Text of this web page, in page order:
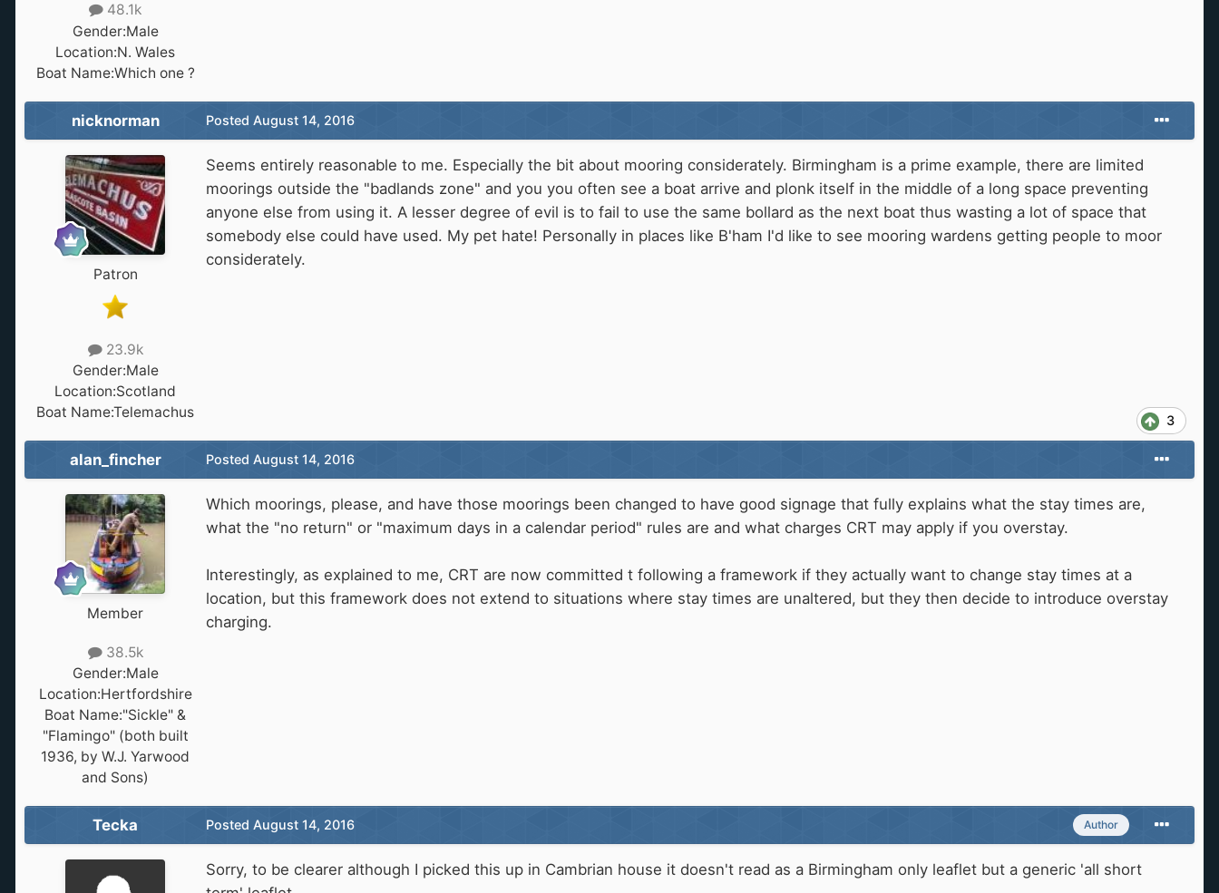
48.1k
Gender:Male
Location:N. Wales
Boat Name:Which one ?
nicknorman
Patron
23.9k
Gender:Male
Location:Scotland
Boat Name:Telemachus
Posted August 14, 2016
Seems entirely reasonable to me. Especially the bit about mooring considerately. Birmingham is a prime example, there are limited
moorings outside the "badlands zone" and you you often see a boat arrive and plonk itself in the middle of a long space preventing
anyone else from using it. A lesser degree of evil is to fail to use the same bollard as the next boat thus wasting a lot of space that
somebody else could have used. My pet hate! Personally in places like B'ham I'd like to see mooring wardens getting people to moor
considerately.
3
alan_fincher
Member
38.5k
Gender:Male
Location:Hertfordshire
Boat Name:"Sickle" &
"Flamingo" (both built
1936, by W.J. Yarwood
and Sons)
Posted August 14, 2016
Which moorings, please, and have those moorings been changed to have good signage that fully explains what the stay times are,
what the "no return" or "maximum days in a calendar period" rules are and what charges CRT may apply if you overstay.
Interestingly, as explained to me, CRT are now committed t following a framework if they actually want to change stay times at a
location, but this framework does not extend to situations where stay times are unaltered, but they then decide to introduce overstay
charging.
Tecka Author
Posted August 14, 2016
Sorry, to be clearer although I picked this up in Cambrian house it doesn't read as a Birmingham only leaflet but a generic 'all short